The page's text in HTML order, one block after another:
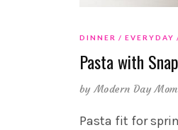
DINNER EVERYDAY
Pasta with
byModern Day
Pasta fit for